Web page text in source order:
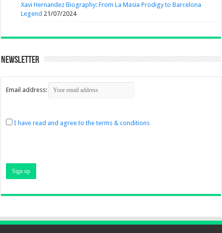
Xavi Hernandez Biography: From La Masia Prodigy to Barcelona
Legend 21/07/2024
Newsletter
Email address:
I have read and agree to the terms & conditions